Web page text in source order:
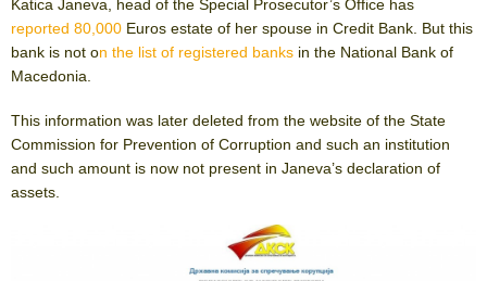
Katica Janeva, head of the Special Prosecutor’s Office has
reported 80,000 Euros estate of her spouse in Credit Bank. But this
bank is not on the list of registered banks in the National Bank of
Macedonia.
This information was later deleted from the website of the State
Commission for Prevention of Corruption and such an institution
and such amount is now not present in Janeva’s declaration of
assets.